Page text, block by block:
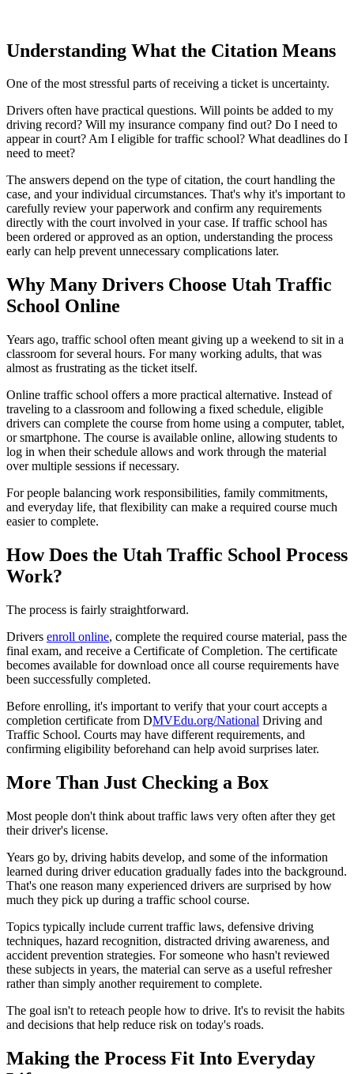
Understanding What the Citation Means
One of the most stressful parts of receiving a ticket is uncertainty.
Drivers often have practical questions. Will points be added to my
driving record? Will my insurance company find out? Do I need to
appear in court? Am I eligible for traffic school? What deadlines do I
need to meet?
The answers depend on the type of citation, the court handling the
case, and your individual circumstances. That's why it's important to
carefully review your paperwork and confirm any requirements
directly with the court involved in your case. If traffic school has
been ordered or approved as an option, understanding the process
early can help prevent unnecessary complications later.
Why Many Drivers Choose Utah Traffic
School Online
Years ago, traffic school often meant giving up a weekend to sit in a
classroom for several hours. For many working adults, that was
almost as frustrating as the ticket itself.
Online traffic school offers a more practical alternative. Instead of
traveling to a classroom and following a fixed schedule, eligible
drivers can complete the course from home using a computer, tablet,
or smartphone. The course is available online, allowing students to
log in when their schedule allows and work through the material
over multiple sessions if necessary.
For people balancing work responsibilities, family commitments,
and everyday life, that flexibility can make a required course much
easier to complete.
How Does the Utah Traffic School Process
Work?
The process is fairly straightforward.
Drivers enroll online, complete the required course material, pass the
final exam, and receive a Certificate of Completion. The certificate
becomes available for download once all course requirements have
been successfully completed.
Before enrolling, it's important to verify that your court accepts a
completion certificate from DMVEdu.org/National Driving and
Traffic School. Courts may have different requirements, and
confirming eligibility beforehand can help avoid surprises later.
More Than Just Checking a Box
Most people don't think about traffic laws very often after they get
their driver's license.
Years go by, driving habits develop, and some of the information
learned during driver education gradually fades into the background.
That's one reason many experienced drivers are surprised by how
much they pick up during a traffic school course.
Topics typically include current traffic laws, defensive driving
techniques, hazard recognition, distracted driving awareness, and
accident prevention strategies. For someone who hasn't reviewed
these subjects in years, the material can serve as a useful refresher
rather than simply another requirement to complete.
The goal isn't to reteach people how to drive. It's to revisit the habits
and decisions that help reduce risk on today's roads.
Making the Process Fit Into Everyday